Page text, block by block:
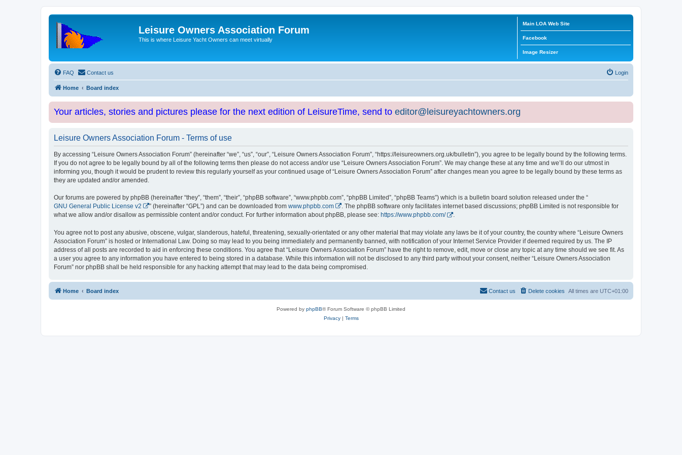
Leisure Owners Association Forum
This is where Leisure Yacht Owners can meet virtually
Main LOA Web Site
Facebook
Image Resizer
FAQ Contact us Login
Home Board index
Your articles, stories and pictures please for the next edition of LeisureTime, send to editor@leisureyachtowners.org
Leisure Owners Association Forum - Terms of use
By accessing “Leisure Owners Association Forum” (hereinafter “we”, “us”, “our”, “Leisure Owners Association Forum”, “https://leisureowners.org.uk/bulletin”), you agree to be legally bound by the following terms.
If you do not agree to be legally bound by all of the following terms then please do not access and/or use “Leisure Owners Association Forum”. We may change these at any time and we’ll do our utmost in
informing you, though it would be prudent to review this regularly yourself as your continued usage of “Leisure Owners Association Forum” after changes mean you agree to be legally bound by these terms as
they are updated and/or amended.
Our forums are powered by phpBB (hereinafter “they”, “them”, “their”, “phpBB software”, “www.phpbb.com”, “phpBB Limited”, “phpBB Teams”) which is a bulletin board solution released under the “
GNU General Public License v2
” (hereinafter “GPL”) and can be downloaded from www.phpbb.com
. The phpBB software only facilitates internet based discussions; phpBB Limited is not responsible for
what we allow and/or disallow as permissible content and/or conduct. For further information about phpBB, please see: https://www.phpbb.com/ .
You agree not to post any abusive, obscene, vulgar, slanderous, hateful, threatening, sexually-orientated or any other material that may violate any laws be it of your country, the country where “Leisure Owners
Association Forum” is hosted or International Law. Doing so may lead to you being immediately and permanently banned, with notification of your Internet Service Provider if deemed required by us. The IP
address of all posts are recorded to aid in enforcing these conditions. You agree that “Leisure Owners Association Forum” have the right to remove, edit, move or close any topic at any time should we see fit. As
a user you agree to any information you have entered to being stored in a database. While this information will not be disclosed to any third party without your consent, neither “Leisure Owners Association
Forum” nor phpBB shall be held responsible for any hacking attempt that may lead to the data being compromised.
Home Board index All times are UTC+01:00
Delete cookies
Contact us
Powered by phpBB® Forum Software © phpBB Limited
Privacy| Terms